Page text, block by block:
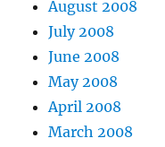
August 2008
July 2008
June 2008
May 2008
April 2008
March 2008